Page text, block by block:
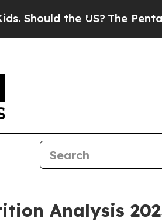
US? The Pentagon Is
Analysis